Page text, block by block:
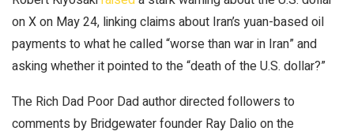
on X on May 24, linking claims about Iran’s yuan-based oil
payments to what he called “worse than war in Iran” and
asking whether it pointed to the “death of the U.S. dollar?”
The Rich Dad Poor Dad author directed followers to
comments by Bridgewater founder Ray Dalio on the